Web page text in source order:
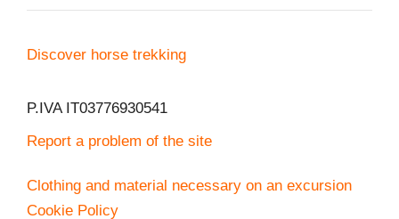
Discover horse trekking
P.IVA IT03776930541
Report a problem of the site
Clothing and material necessary on an excursion
Cookie Policy